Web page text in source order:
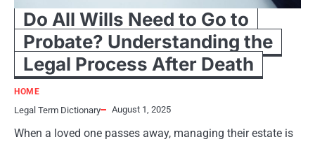
Do All Wills Need to Go to
Probate? Understanding the
Legal Process After Death
HOME
Legal Term Dictionary August 1, 2025
When a loved one passes away, managing their estate is